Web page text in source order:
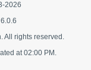
2026
All rights reserved.
at 02:00 PM.